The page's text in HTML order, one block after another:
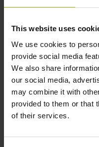
This website uses
We use cookies to
provide social media
We also share
our social media,
may combine it with
provided to them or that
of their services.
Read more